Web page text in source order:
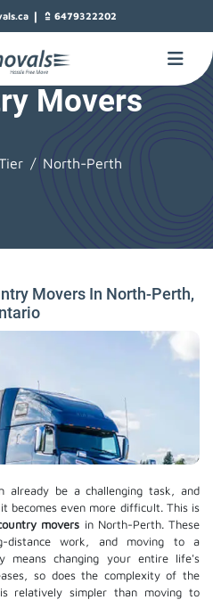
| 6479322202
Movers
North-Perth
Movers In North-Perth,
already be a challenging task, and
becomes even more difficult. This is
movers in North-Perth. These
distance work, and moving to a
changing your entire life's
so does the complexity of the
relatively simpler than moving to